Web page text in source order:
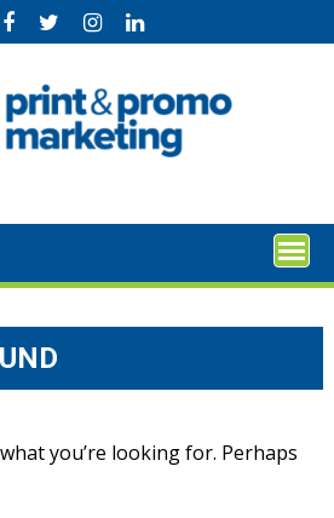
you’re looking for. Perhaps